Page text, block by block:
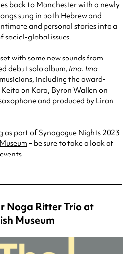
back to Manchester with a newly
sung in both Hebrew and
and personal stories into a
global issues.
with some new sounds from
debut solo album, Ima. Ima
including the award-
on Kora, Byron Wallen on
and produced by Liran
as part ofSynagogue Nights 2023
– be sure to take a look at
Noga Ritter Trio at
Museum